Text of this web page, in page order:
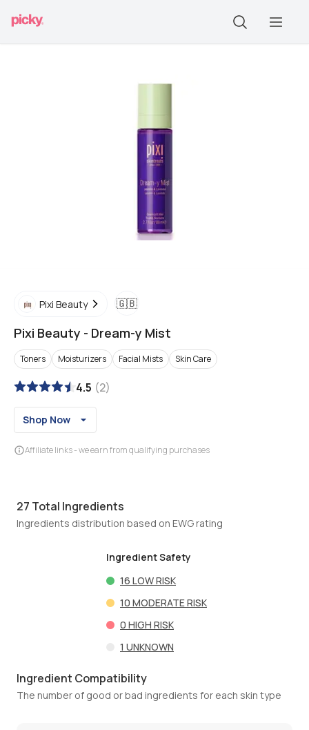
Pixi Beauty 🇬🇧
Pixi Beauty - Dream-y Mist
Toners Moisturizers Facial Mists Skin Care
4.5 (2)
Shop Now
Affiliate links - we earn from qualifying purchases
27 Total Ingredients
Ingredients distribution based on EWG rating
Ingredient Safety
16 LOW RISK
10 MODERATE RISK
0 HIGH RISK
1 UNKNOWN
Ingredient Compatibility
The number of good or bad ingredients for each skin type